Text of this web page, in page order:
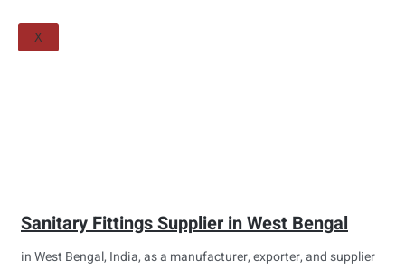
X
Sanitary Fittings Supplier in West Bengal
in West Bengal, India, as a manufacturer, exporter, and supplier